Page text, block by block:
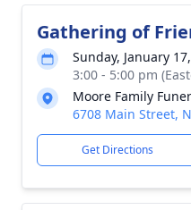
Gathering of
Sunday, January
3:00 - 5:00 pm
Moore Family
6708 Main Street,
Get Directions